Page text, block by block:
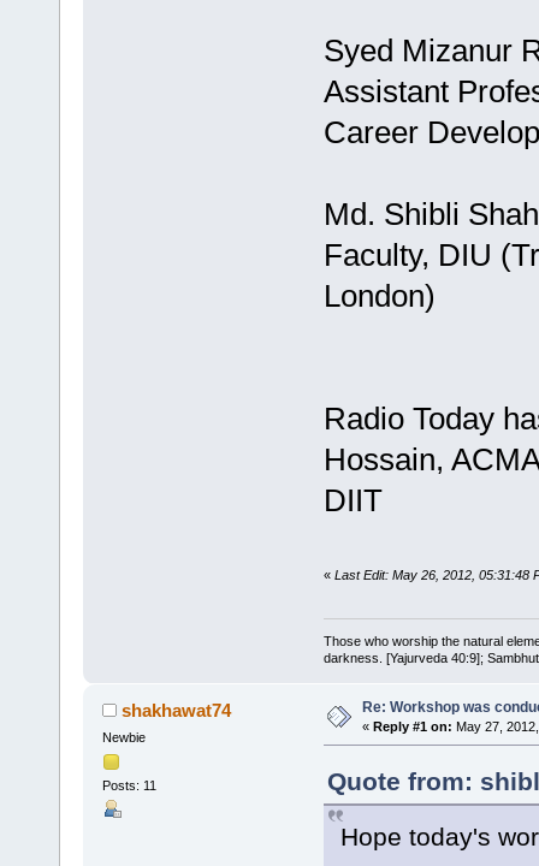
Syed Mizanur
Assistant
Career
Md. Shibli
Faculty, DIU
London)
Radio Today
Hossain,
DIIT
« Last Edit: May 26, 2012, 05:31:48
Those who worship the natural
darkness. [Yajurveda 40:9];
shakhawat74
Newbie
Posts: 11
Re: Workshop was
« Reply #1 on: May 27,
Quote from:
Hope today's